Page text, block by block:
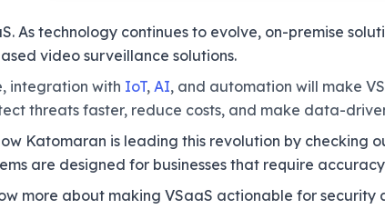
As technology continues to evolve, on-premise
video surveillance solutions.
integration with IoT, AI, and automation will make
threats faster, reduce costs, and make data-
Katomaran is leading this revolution by checking
are designed for businesses that require
more about making VSaaS actionable for